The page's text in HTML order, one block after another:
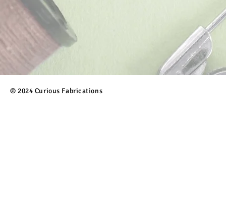
© 2024 Curious Fabrications